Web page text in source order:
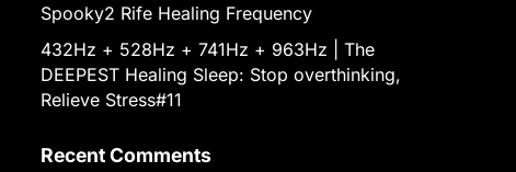
Spooky2 Rife Healing Frequency
432Hz + 528Hz + 741Hz + 963Hz | The
DEEPEST Healing Sleep: Stop overthinking,
Relieve Stress#11
Recent Comments